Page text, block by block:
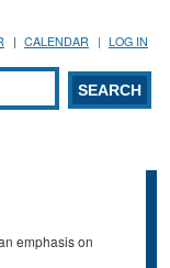
CALENDAR LOG IN
emphasis on